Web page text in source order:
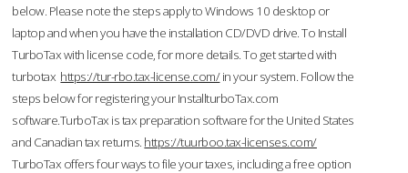
below. Please note the steps apply to Windows 10 desktop or
laptop and when you have the installation CD/DVD drive. To Install
TurboTax with license code, for more details. To get started with
turbotax https://tur-rbo.tax-license.com/in your system. Follow the
steps below for registering your InstallturboTax.com
software.TurboTax is tax preparation software for the United States
and Canadian tax returns. https://tuurboo.tax-licenses.com/
TurboTax offers four ways to file your taxes, including a free option